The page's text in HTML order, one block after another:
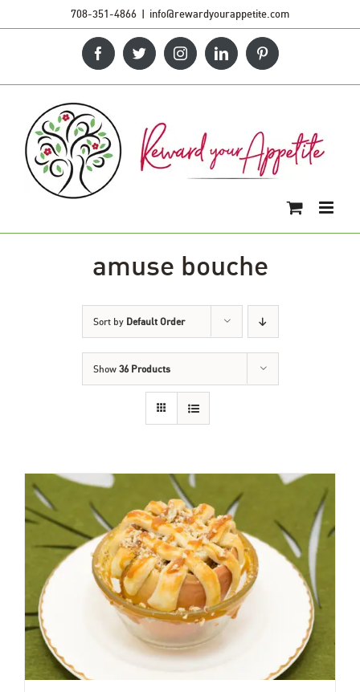
708-351-4866 | info@rewardyourappetite.com
FacebookTwitterInstagramLinkedInPinterest
amuse bouche
Sort by Default Order
Show 36 Products